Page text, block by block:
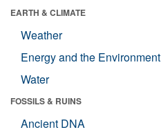
EARTH & CLIMATE
Weather
Energy and the Environment
Water
FOSSILS & RUINS
Ancient DNA